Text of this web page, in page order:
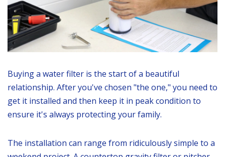
Buying a water filter is the start of a beautiful
relationship. After you've chosen "the one," you need to
get it installed and then keep it in peak condition to
ensure it's always protecting your family.
The installation can range from ridiculously simple to a